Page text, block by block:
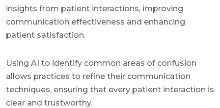
insights from patient interactions, improving
communication effectiveness and enhancing
patient satisfaction.
Using AI to identify common areas of confusion
allows practices to refine their communication
techniques, ensuring that every patient interaction is
clear and trustworthy.